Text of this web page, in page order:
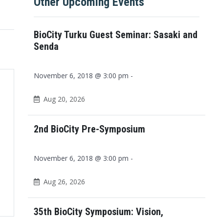
BioCity Turku Guest Seminar: Sasaki and
Senda
November 6, 2018 @ 3:00 pm -
Aug 20, 2026
2nd BioCity Pre-Symposium
November 6, 2018 @ 3:00 pm -
Aug 26, 2026
35th BioCity Symposium: Vision,